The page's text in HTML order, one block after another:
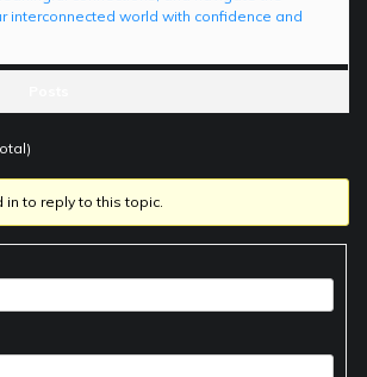
interconnected world with confidence and
in to reply to this topic.